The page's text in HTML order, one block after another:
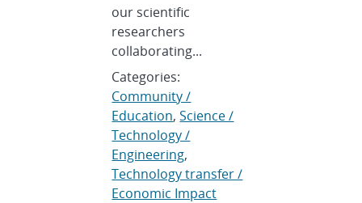
our scientific
researchers
collaborating...
Categories:
Community /
Education,Science /
Technology /
Engineering,
Technology transfer /
Economic Impact